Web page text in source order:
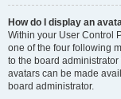
How do I display an
Within your User Control
one of the four following
to the board
avatars can be made
board administrator.